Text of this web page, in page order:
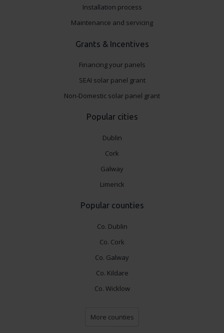
Installation process
Maintenance and servicing
Grants & Incentives
Financing your panels
SEAI solar panel grant
Non-Domestic solar panel grant
Popular cities
Dublin
Cork
Galway
Limerick
Popular counties
Co. Dublin
Co. Cork
Co. Galway
Co. Kildare
Co. Wicklow
More counties